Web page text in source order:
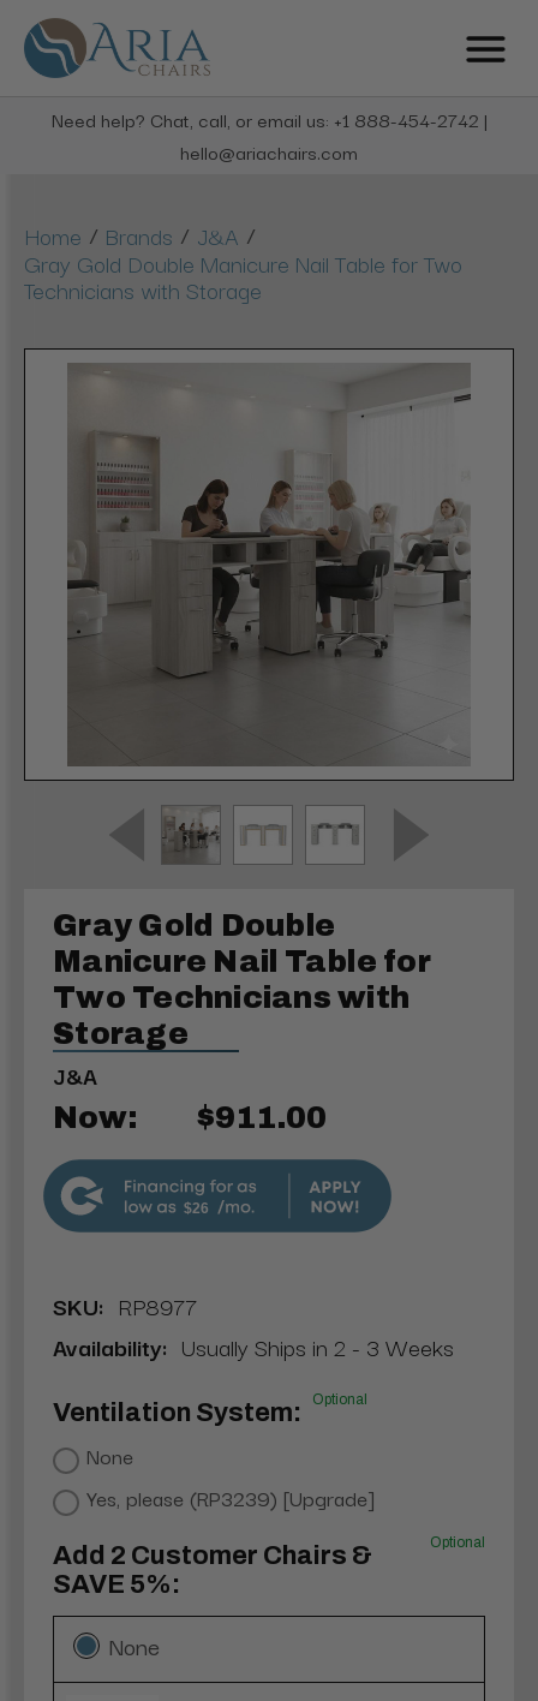
Need help? Chat, call, or email us: +1 888-454-2742 |
hello@ariachairs.com
Home / Brands / J&A /
Gray Gold Double Manicure Nail Table for Two
Technicians with Storage
Gray Gold Double
Manicure Nail Table for
Two Technicians with
Storage
J&A
Now: $911.00
$26
SKU: RP8977
Availability: Usually Ships in 2 - 3 Weeks
Ventilation System: Optional
None
Yes, please (RP3239) [Upgrade]
Add 2 Customer Chairs &
SAVE 5%:
Optional
None